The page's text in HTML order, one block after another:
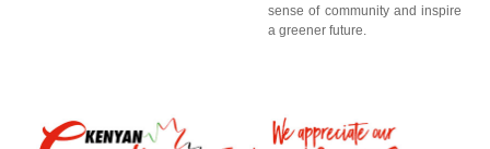
sense of community and inspire
a greener future.